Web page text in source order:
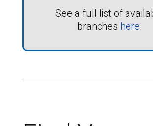
See a full list of
branches here.